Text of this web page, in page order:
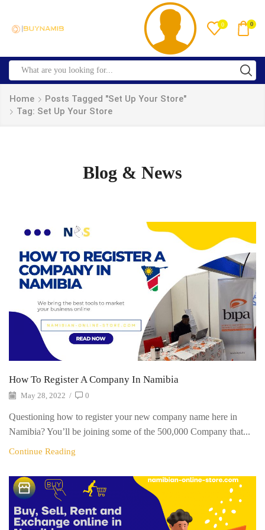
0 0
Home
Posts Tagged "set Up Your Store"
Tag: Set Up Your Store
Blog & News
How To Register A Company In Namibia
May 28, 2022 / 0
Questioning how to register your new company name here in
Namibia? You’ll be joining some of the 500,000 Company that...
Continue Reading